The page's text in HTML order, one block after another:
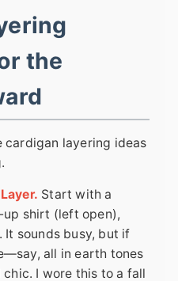
the
cardigan layering ideas
Start with a
shirt (left open),
sounds busy, but if
all in earth tones
I wore this to a fall